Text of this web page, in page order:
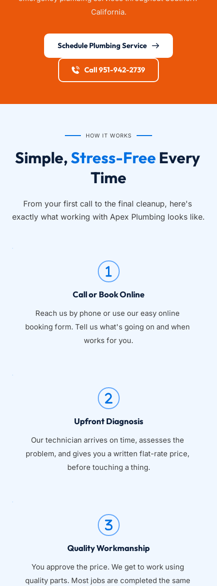
California.
Schedule Plumbing Service
Call 951-942-2739
HOW IT WORKS
Simple, Stress-Free Every
Time
From your first call to the final cleanup, here's
exactly what working with Apex Plumbing looks like.
Call or Book Online
Reach us by phone or use our easy online
booking form. Tell us what's going on and when
works for you.
Upfront Diagnosis
Our technician arrives on time, assesses the
problem, and gives you a written flat-rate price,
before touching a thing.
Quality Workmanship
You approve the price. We get to work using
quality parts. Most jobs are completed the same